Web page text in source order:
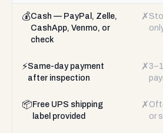
💰Cash — PayPal, Zelle,
CashApp, Venmo, or
check
✗
⚡Same-day payment
after inspection
✗
📦 Free UPS shipping
label provided
✗
or